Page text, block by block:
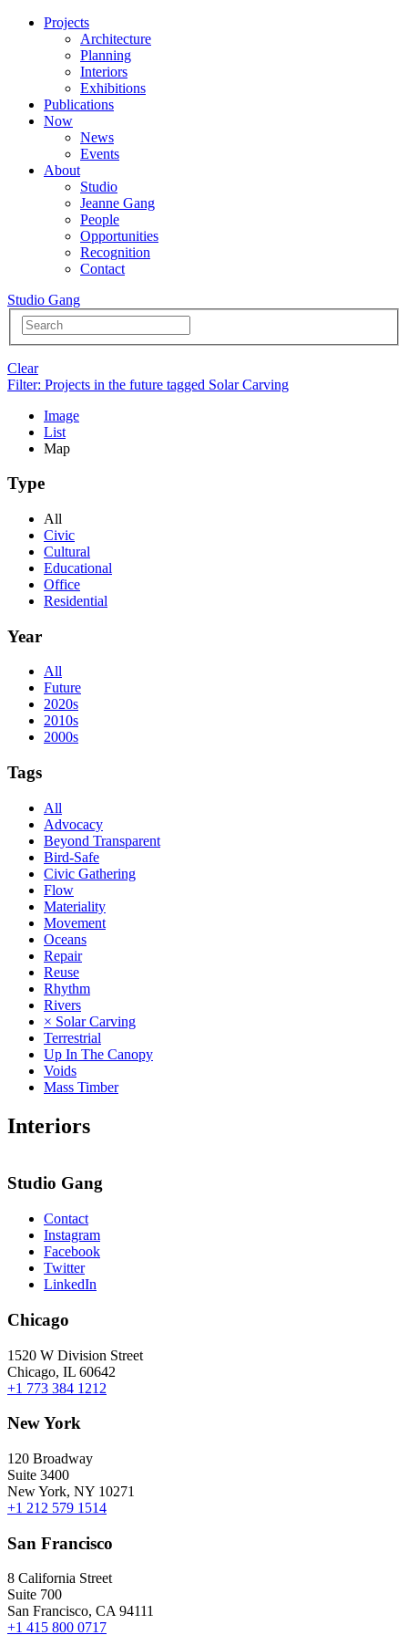
Projects
Architecture
Planning
Interiors
Exhibitions
Publications
Now
News
Events
About
Studio
Jeanne Gang
People
Opportunities
Recognition
Contact
Studio Gang
Clear
Filter: Projects in the future tagged Solar Carving
Image
List
Map
Type
All
Civic
Cultural
Educational
Office
Residential
Year
All
Future
2020s
2010s
2000s
Tags
All
Advocacy
Beyond Transparent
Bird-Safe
Civic Gathering
Flow
Materiality
Movement
Oceans
Repair
Reuse
Rhythm
Rivers
× Solar Carving
Terrestrial
Up In The Canopy
Voids
Mass Timber
Interiors
Studio Gang
Contact
Instagram
Facebook
Twitter
LinkedIn
Chicago
1520 W Division Street
Chicago, IL 60642
+1 773 384 1212
New York
120 Broadway
Suite 3400
New York, NY 10271
+1 212 579 1514
San Francisco
8 California Street
Suite 700
San Francisco, CA 94111
+1 415 800 0717